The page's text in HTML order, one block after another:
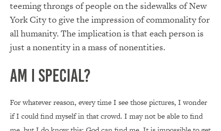
teeming throngs of people on the sidewalks of New
York City to give the impression of commonality for
all humanity. The implication is that each person is
just a nonentity in a mass of nonentities.
Am I Special?
For whatever reason, every time I see those pictures, I wonder
if I could find myself in that crowd. I may not be able to find